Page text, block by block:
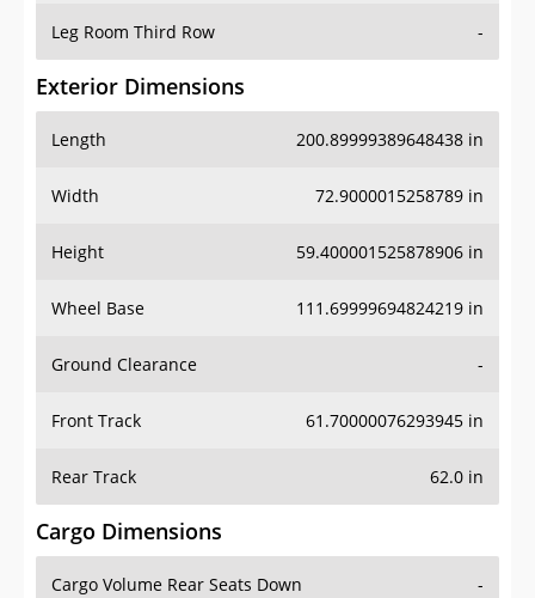
Leg Room Third Row -
Exterior Dimensions
Length 200.89999389648438 in
Width 72.9000015258789 in
Height 59.400001525878906 in
Wheel Base 111.69999694824219 in
Ground Clearance -
Front Track 61.70000076293945 in
Rear Track 62.0 in
Cargo Dimensions
Cargo Volume Rear Seats Down -